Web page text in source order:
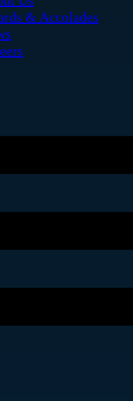
& Accolades